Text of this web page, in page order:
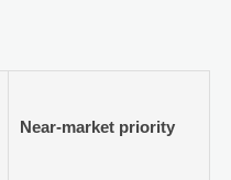
Near-market priority